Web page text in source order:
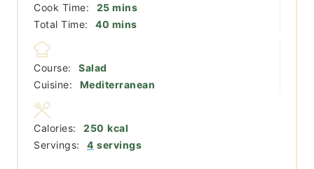
Cook Time:
25minutes
mins
Total Time:
40 minutes
mins
Course:
Salad
Cuisine:
Mediterranean
Servings: 4 servings
Calories: 250 kcal